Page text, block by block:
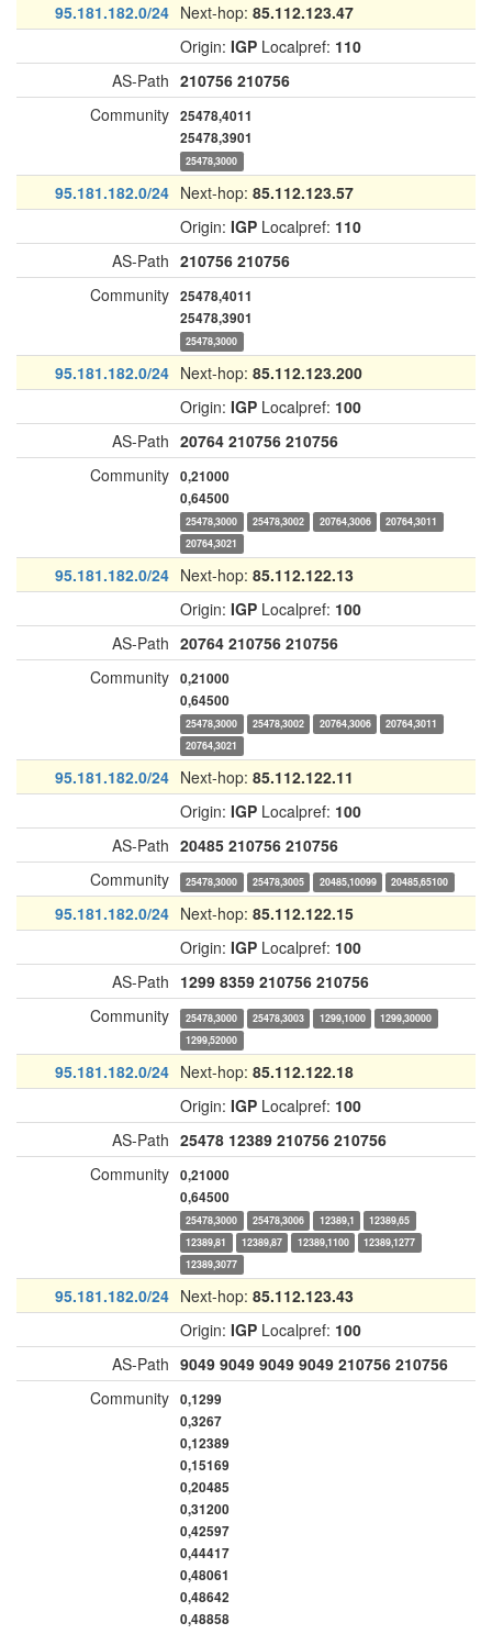
95.181.182.0/24 Next-hop: 85.112.123.47
Origin: IGP Localpref: 110
AS-Path 210756 210756
Community 25478,4011
25478,3901
25478,3000
95.181.182.0/24 Next-hop: 85.112.123.57
Origin: IGP Localpref: 110
AS-Path 210756 210756
Community 25478,4011
25478,3901
25478,3000
95.181.182.0/24 Next-hop: 85.112.123.200
Origin: IGP Localpref: 100
AS-Path 20764 210756 210756
Community 0,21000
0,64500
25478,3000 25478,3002 20764,3006
20764,3011
20764,3021
95.181.182.0/24 Next-hop: 85.112.122.13
Origin: IGP Localpref: 100
AS-Path 20764 210756 210756
Community 0,21000
0,64500
25478,3000 25478,3002 20764,3006
20764,3011
20764,3021
95.181.182.0/24 Next-hop: 85.112.122.11
Origin: IGP Localpref: 100
AS-Path 20485 210756 210756
Community
25478,3000 25478,3005 20485,10099 20485,65100
95.181.182.0/24 Next-hop: 85.112.122.15
Origin: IGP Localpref: 100
AS-Path 1299 8359 210756 210756
Community
25478,3000 25478,3003 1299,1000
1299,30000
1299,52000
95.181.182.0/24 Next-hop: 85.112.122.18
Origin: IGP Localpref: 100
AS-Path 25478 12389 210756 210756
Community 0,21000
0,64500
25478,3000 25478,3006 12389,1
12389,65
12389,81
12389,87 12389,1100
12389,1277
12389,3077
95.181.182.0/24 Next-hop: 85.112.123.43
Origin: IGP Localpref: 100
AS-Path 9049 9049 9049 9049 210756 210756
Community 0,1299
0,3267
0,12389
0,15169
0,20485
0,31200
0,42597
0,44417
0,48061
0,48642
0,48858